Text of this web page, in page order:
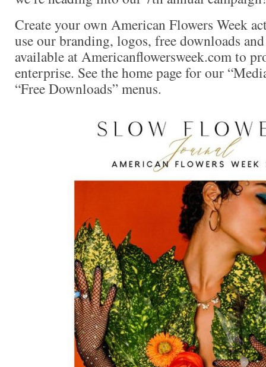
Create your own American Flowers Week
use our branding, logos, free downloads
available at Americanflowersweek.com to
enterprise. See the home page for our
“Free Downloads” menus.